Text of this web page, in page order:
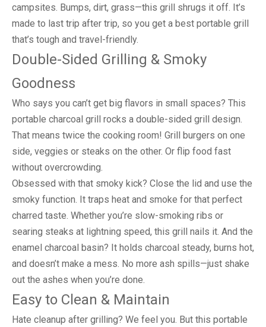
campsites. Bumps, dirt, grass—this grill shrugs it off. It’s
made to last trip after trip, so you get a best portable grill
that’s tough and travel-friendly.
Double-Sided Grilling & Smoky
Goodness
Who says you can’t get big flavors in small spaces? This
portable charcoal grill rocks a double-sided grill design.
That means twice the cooking room! Grill burgers on one
side, veggies or steaks on the other. Or flip food fast
without overcrowding.
Obsessed with that smoky kick? Close the lid and use the
smoky function. It traps heat and smoke for that perfect
charred taste. Whether you’re slow-smoking ribs or
searing steaks at lightning speed, this grill nails it. And the
enamel charcoal basin? It holds charcoal steady, burns hot,
and doesn’t make a mess. No more ash spills—just shake
out the ashes when you’re done.
Easy to Clean & Maintain
Hate cleanup after grilling? We feel you. But this portable